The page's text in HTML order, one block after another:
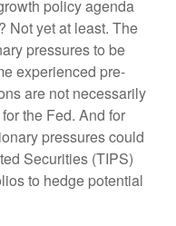
policy agenda
Not yet at least. The
pressures to be
experienced pre-
are not necessarily
the Fed. And for
pressures could
Securities (TIPS)
to hedge potential